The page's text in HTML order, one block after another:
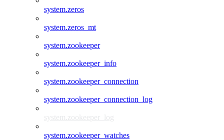
system.zeros
system.zeros_mt
system.zookeeper
system.zookeeper_info
system.zookeeper_connection
system.zookeeper_connection_log
system.zookeeper_log
system.zookeeper_watches